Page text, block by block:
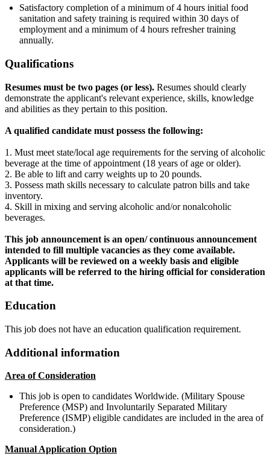
Satisfactory completion of a minimum of 4 hours initial food
sanitation and safety training is required within 30 days of
employment and a minimum of 4 hours refresher training
annually.
Qualifications
Resumes must be two pages (or less). Resumes should clearly
demonstrate the applicant's relevant experience, skills, knowledge
and abilities as they pertain to this position.
A qualified candidate must possess the following:
1. Must meet state/local age requirements for the serving of alcoholic
beverage at the time of appointment (18 years of age or older).
2. Be able to lift and carry weights up to 20 pounds.
3. Possess math skills necessary to calculate patron bills and take
inventory.
4. Skill in mixing and serving alcoholic and/or nonalcoholic
beverages.
This job announcement is an open/ continuous announcement
intended to fill multiple vacancies as they come available.
Applicants will be reviewed on a weekly basis and eligible
applicants will be referred to the hiring official for consideration
at that time.
Education
This job does not have an education qualification requirement.
Additional information
Area of Consideration
This job is open to candidates Worldwide. (Military Spouse
Preference (MSP) and Involuntarily Separated Military
Preference (ISMP) eligible candidates are included in the area of
consideration.)
Manual Application Option